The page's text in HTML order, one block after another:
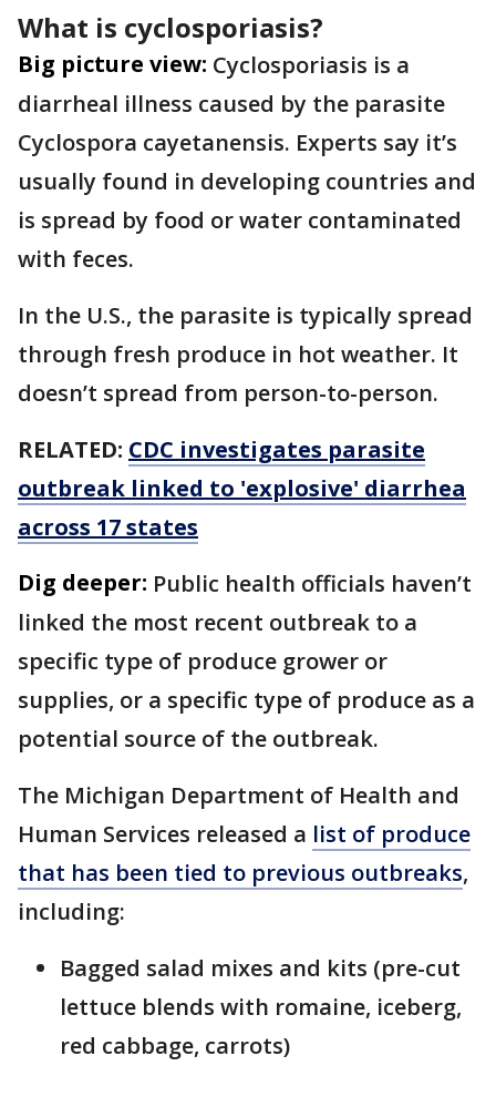
What is cyclosporiasis?
Big picture view: Cyclosporiasis is a
diarrheal illness caused by the parasite
Cyclospora cayetanensis. Experts say it’s
usually found in developing countries and
is spread by food or water contaminated
with feces.
In the U.S., the parasite is typically spread
through fresh produce in hot weather. It
doesn’t spread from person-to-person.
RELATED: CDC investigates parasite
outbreak linked to 'explosive' diarrhea
across 17 states
Dig deeper: Public health officials haven’t
linked the most recent outbreak to a
specific type of produce grower or
supplies, or a specific type of produce as a
potential source of the outbreak.
The Michigan Department of Health and
Human Services released a list of produce
that has been tied to previous outbreaks,
including:
Bagged salad mixes and kits (pre-cut
lettuce blends with romaine, iceberg,
red cabbage, carrots)